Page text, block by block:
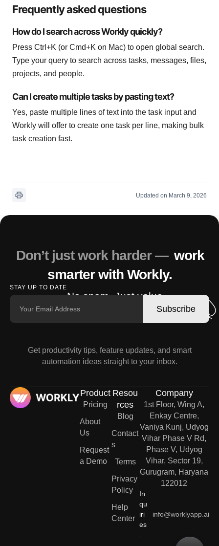
Frequently asked questions
How do I search across Workly quickly?
Press Ctrl+K (or Cmd+K on Mac) to open global search.
Type your query to search across tasks, messages, files,
projects, and people.
Can I create multiple tasks by pasting text?
Yes, paste multiple lines of text into the task input and
Workly will offer to create one task per line, making bulk
task creation fast.
Updated on March 9, 2026
Don’t just work harder — work
smarter with Workly.
STAY UP TO DATE
No spam. Just value.
Subscribe
Get productivity tips, feature updates, and smart
automation ideas straight to your inbox.
Product
Pricing
About
Us
Request
a Demo
Resou
rces
Blog
Contact
s
Terms
Privacy
Policy
Help
Center
Company
1st Floor, Wing A,
Enkay Centre,
Vaniya Kunj, Udyog
Vihar Phase V Rd,
Phase V, Udyog
Vihar, Sector 19,
Gurugram, Haryana
122012
In
qu
iri
es
:
info@worklyapp.ai